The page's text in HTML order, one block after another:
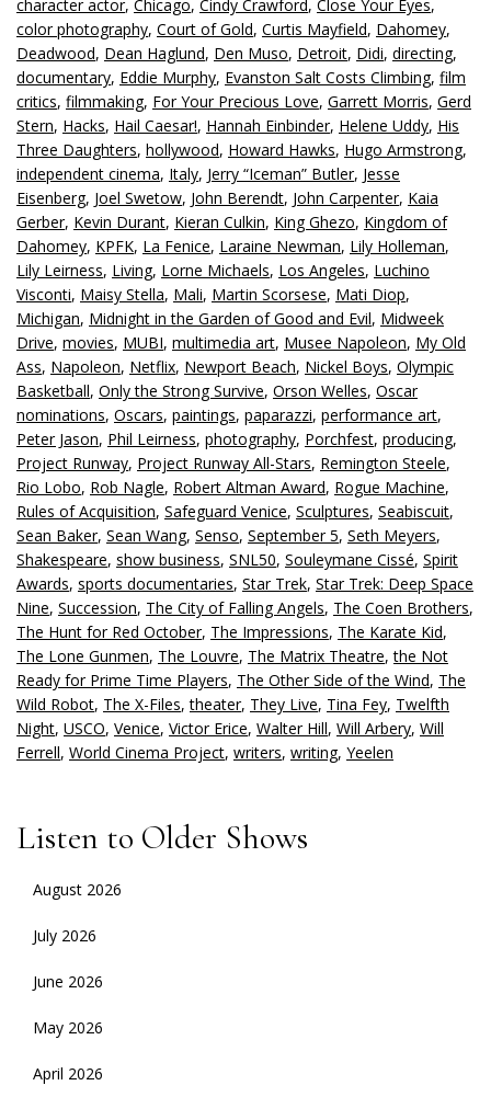
character actor, Chicago, Cindy Crawford, Close Your Eyes,
color photography, Court of Gold, Curtis Mayfield, Dahomey,
Deadwood, Dean Haglund, Den Muso, Detroit, Didi, directing,
documentary, Eddie Murphy, Evanston Salt Costs Climbing, film
critics, filmmaking, For Your Precious Love, Garrett Morris, Gerd
Stern, Hacks, Hail Caesar!, Hannah Einbinder, Helene Uddy, His
Three Daughters, hollywood, Howard Hawks, Hugo Armstrong,
independent cinema, Italy, Jerry “Iceman” Butler, Jesse
Eisenberg, Joel Swetow, John Berendt, John Carpenter, Kaia
Gerber, Kevin Durant, Kieran Culkin, King Ghezo, Kingdom of
Dahomey, KPFK, La Fenice, Laraine Newman, Lily Holleman,
Lily Leirness, Living, Lorne Michaels, Los Angeles, Luchino
Visconti, Maisy Stella, Mali, Martin Scorsese, Mati Diop,
Michigan, Midnight in the Garden of Good and Evil, Midweek
Drive, movies, MUBI, multimedia art, Musee Napoleon, My Old
Ass, Napoleon, Netflix, Newport Beach, Nickel Boys, Olympic
Basketball, Only the Strong Survive, Orson Welles, Oscar
nominations, Oscars, paintings, paparazzi, performance art,
Peter Jason, Phil Leirness, photography, Porchfest, producing,
Project Runway, Project Runway All-Stars, Remington Steele,
Rio Lobo, Rob Nagle, Robert Altman Award, Rogue Machine,
Rules of Acquisition, Safeguard Venice, Sculptures, Seabiscuit,
Sean Baker, Sean Wang, Senso, September 5, Seth Meyers,
Shakespeare, show business, SNL50, Souleymane Cissé, Spirit
Awards, sports documentaries, Star Trek, Star Trek: Deep Space
Nine, Succession, The City of Falling Angels, The Coen Brothers,
The Hunt for Red October, The Impressions, The Karate Kid,
The Lone Gunmen, The Louvre, The Matrix Theatre,the Not
Ready for Prime Time Players, The Other Side of the Wind, The
Wild Robot, The X-Files,theater, They Live, Tina Fey, Twelfth
Night, USCO, Venice, Victor Erice, Walter Hill, Will Arbery, Will
Ferrell, World Cinema Project, writers, writing, Yeelen
Listen to Older Shows
August 2026
July 2026
June 2026
May 2026
April 2026